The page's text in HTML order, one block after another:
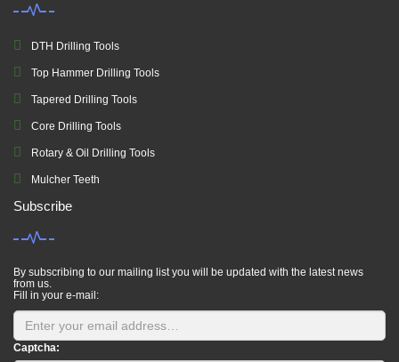
DTH Drilling Tools
Top Hammer Drilling Tools
Tapered Drilling Tools
Core Drilling Tools
Rotary & Oil Drilling Tools
Mulcher Teeth
Subscribe
By subscribing to our mailing list you will be updated with the latest news
from us.
Fill in your e-mail:
Captcha: